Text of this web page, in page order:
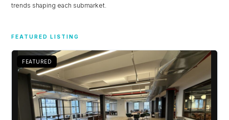
trends shaping each submarket.
FEATURED LISTING
FEATURED
Password
LOGIN